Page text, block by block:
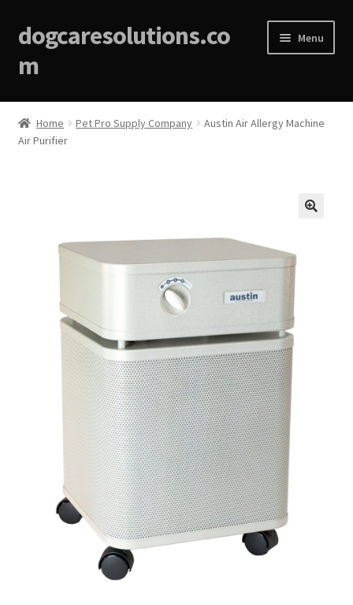
dogcaresolutions.co
m
Menu
Home
About
Checkout
Privacy Policy
Home Pet Pro Supply Company
Austin Air Allergy Machine
Air Purifier